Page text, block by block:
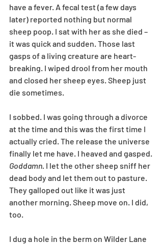
have a fever. A fecal test (a few days
later) reported nothing but normal
sheep poop. I sat with her as she died –
it was quick and sudden. Those last
gasps of a living creature are heart-
breaking. I wiped drool from her mouth
and closed her sheep eyes. Sheep just
die sometimes.
I sobbed. I was going through a divorce
at the time and this was the first time I
actually cried. The release the universe
finally let me have. I heaved and gasped.
Goddamn. I let the other sheep sniff her
dead body and let them out to pasture.
They galloped out like it was just
another morning. Sheep move on. I did,
too.
I dug a hole in the berm on Wilder Lane